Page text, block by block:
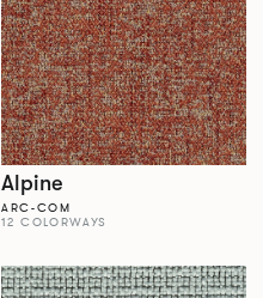
Alpine
ARC-COM
12 COLORWAYS